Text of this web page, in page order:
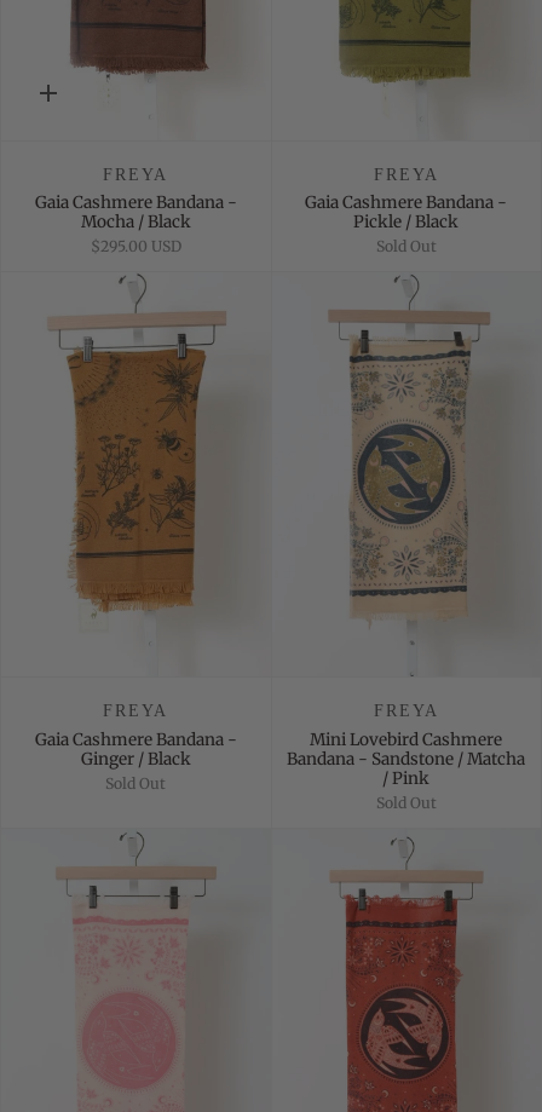
Quick
FREYA
Gaia Cashmere Bandana -
Mocha / Black
$295.00 USD
FREYA
Gaia Cashmere Bandana -
Pickle / Black
Sold Out
FREYA
Gaia Cashmere Bandana -
Ginger / Black
Sold Out
FREYA
Mini Lovebird Cashmere
Bandana - Sandstone / Matcha
/ Pink
Sold Out